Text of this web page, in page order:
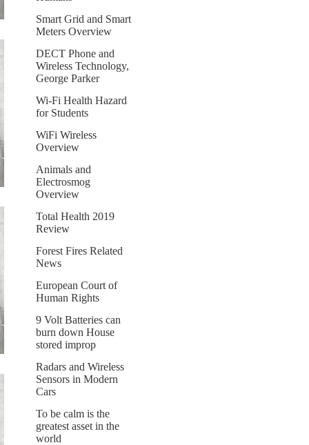
Smart Grid and Smart
Meters Overview
DECT Phone and
Wireless Technology,
George Parker
Wi-Fi Health Hazard
for Students
WiFi Wireless
Overview
Animals and
Electrosmog
Overview
Total Health 2019
Review
Forest Fires Related
News
European Court of
Human Rights
9 Volt Batteries can
burn down House
stored improp
Radars and Wireless
Sensors in Modern
Cars
To be calm is the
greatest asset in the
world